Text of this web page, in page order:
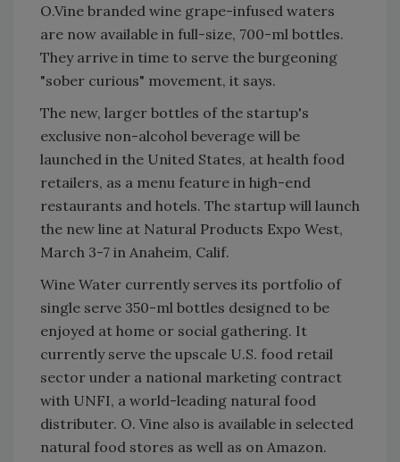
O.Vine branded wine grape-infused waters
are now available in full-size, 700-ml bottles.
They arrive in time to serve the burgeoning
"sober curious" movement, it says.
The new, larger bottles of the startup's
exclusive non-alcohol beverage will be
launched in the United States, at health food
retailers, as a menu feature in high-end
restaurants and hotels. The startup will launch
the new line at Natural Products Expo West,
March 3-7 in Anaheim, Calif.
Wine Water currently serves its portfolio of
single serve 350-ml bottles designed to be
enjoyed at home or social gathering. It
currently serve the upscale U.S. food retail
sector under a national marketing contract
with UNFI, a world-leading natural food
distributer. O. Vine also is available in selected
natural food stores as well as on Amazon.